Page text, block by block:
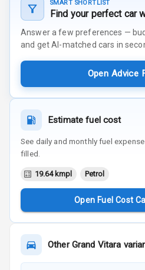
SMART SHORTLIST
Find your perfect car
Answer a few preferences —
and get AI-matched cars in
Open Advice
Estimate fuel cost
See daily and monthly fuel
filled.
19.64 kmpl Petrol
Open Fuel Cost
OtherGrand Vitara